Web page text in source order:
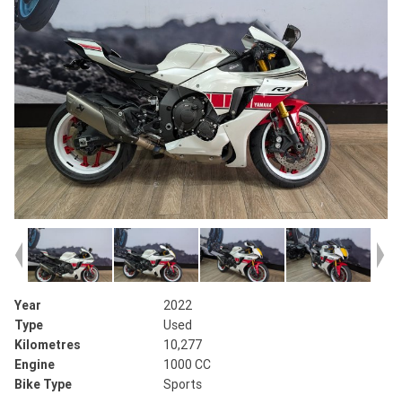
Year
2022
Type
Used
Kilometres
10,277
Engine
1000 CC
Bike Type
Sports